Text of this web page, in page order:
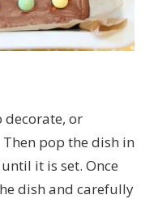
decorate, or
pop the dish in
it is set. Once
dish and carefully